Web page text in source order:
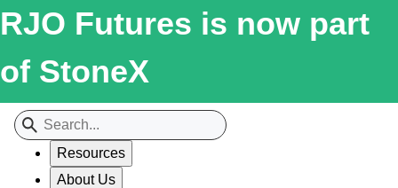
RJO Futures is now part
of StoneX
Resources
About Us